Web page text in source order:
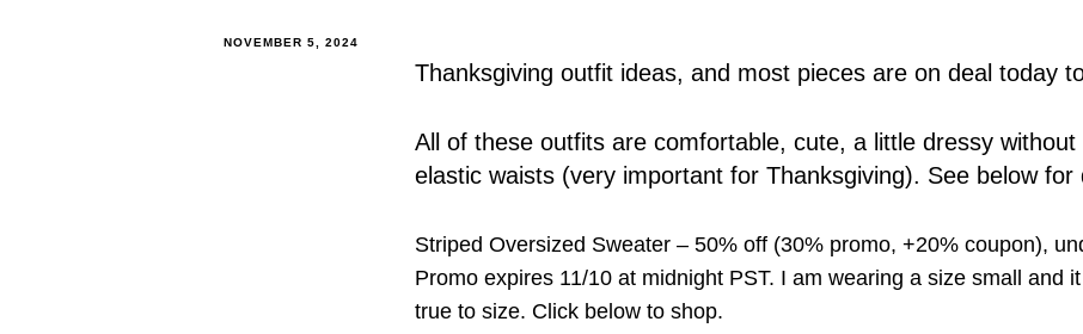
NOVEMBER 5, 2024
Thanksgiving outfit ideas, and most pieces are on deal today
All of these outfits are comfortable, cute, a little dressy
elastic waists (very important for Thanksgiving). See below for
Striped Oversized Sweater – 50% off (30% promo, +20% coupon),
Promo expires 11/10 at midnight PST. I am wearing a size small and
true to size. Click below to shop.